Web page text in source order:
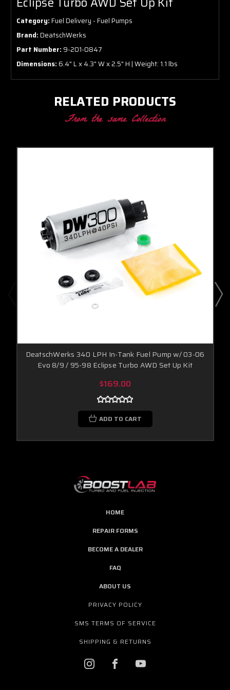
Category:Fuel Delivery - Fuel Pumps
Brand:DeatschWerks
Part Number:9-201-0847
Dimensions:6.4" L x 4.3" W x 2.5" H | Weight: 1.1 lbs
RELATED PRODUCTS
From the same Collection
DeatschWerks 340 LPH In-Tank Fuel Pump w/ 03-06
Evo 8/9 / 95-98 Eclipse Turbo AWD Set Up Kit
$169.00
ADD TO CART
HOME
REPAIR FORMS
BECOME A DEALER
FAQ
ABOUT US
PRIVACY POLICY
SMS TERMS OF SERVICE
SHIPPING & RETURNS